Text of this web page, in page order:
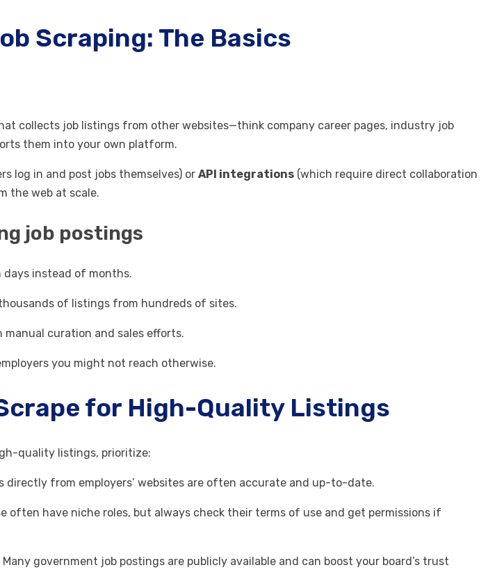
Scraping: The Basics
collects job listings from other websites—think company career pages, industry job
them into your own platform.
log in and post jobs themselves) or API integrations (which require direct collaboration
the web at scale.
job postings
days instead of months.
of listings from hundreds of sites.
manual curation and sales efforts.
you might not reach otherwise.
for High-Quality Listings
quality listings, prioritize:
directly from employers’ websites are often accurate and up-to-date.
often have niche roles, but always check their terms of use and get permissions if
Many government job postings are publicly available and can boost your board’s trust